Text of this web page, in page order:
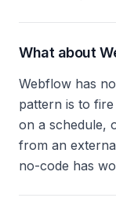
What about
Webflow has
pattern is to
on a schedule,
from an
no-code has